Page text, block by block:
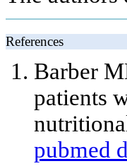
References
Barber
patients
pubmed